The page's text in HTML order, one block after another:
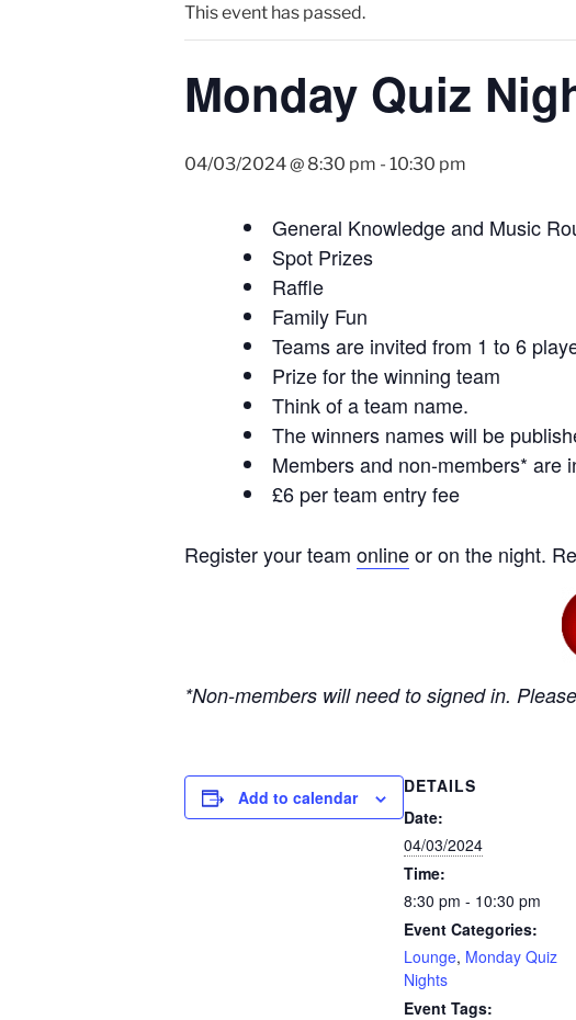
This event has passed.
Monday Quiz
04/03/2024 @ 8:30 pm - 10:30 pm
General Knowledge and Music
Spot Prizes
Raffle
Family Fun
Teams are invited from 1 to 6
Prize for the winning team
Think of a team name.
The winners names will be
Members and non-members* are
£6 per team entry fee
Register your team onlineor on the night.
*Non-members will need to signed in.
Add to calendar
DETAILS
Date:
04/03/2024
Time:
8:30 pm - 10:30 pm
Event Categories:
Lounge, Monday Quiz
Nights
Event Tags: